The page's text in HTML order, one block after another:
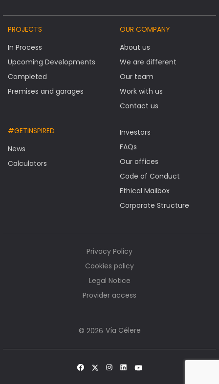
PROJECTS
In Process
Upcoming Developments
Completed
Premises and garages
OUR COMPANY
About us
We are different
Our team
Work with us
Contact us
#GETINSPIRED
News
Calculators
Investors
FAQs
Our offices
Code of Conduct
Ethical Mailbox
Corporate Structure
© 2026 Vía Célere
Privacy Policy
Cookies policy
Legal Notice
Provider access